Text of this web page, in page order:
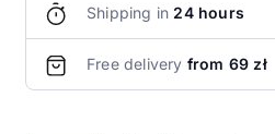
Shipping in 24 hours
Free delivery from 69 zł